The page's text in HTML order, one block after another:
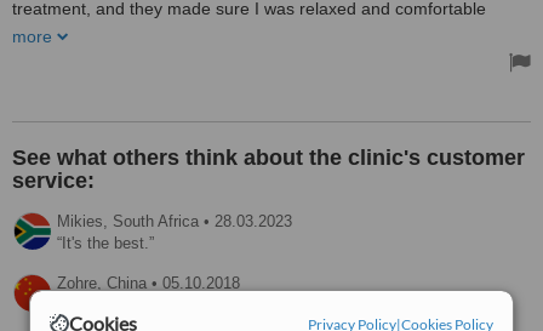
Cookies Privacy Policy|Cookies Policy
treatment, and they made sure I was relaxed and comfortable
this clinic.
more
See what others think about the clinic's customer
service:
Mikies, South Africa • 28.03.2023
It's the best.
Zohre, China• 05.10.2018